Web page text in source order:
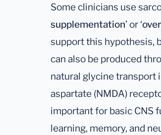
Some clinicians use
supplementation’ or ‘
support this hypothesis,
can also be produced
natural glycine transport
aspartate (NMDA)
important for basic CNS
learning, memory, and